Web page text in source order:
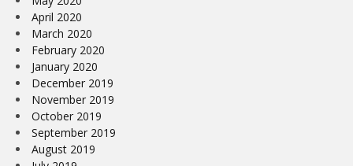
April 2020
March 2020
February 2020
January 2020
December 2019
November 2019
October 2019
September 2019
August 2019